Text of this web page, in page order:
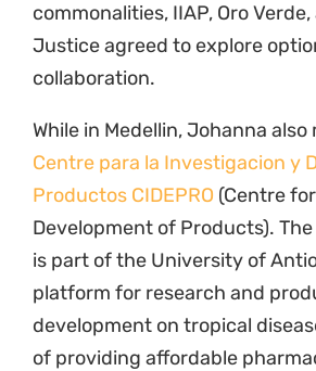
commonalities, IIAP, Oro
Justice agreed to explore
collaboration.
While in Medellin, Johanna
Centre para la Investigacion y
Productos CIDEPRO (Centre
Development of Products).
is part of the University of
platform for research and
development on tropical
of providing affordable